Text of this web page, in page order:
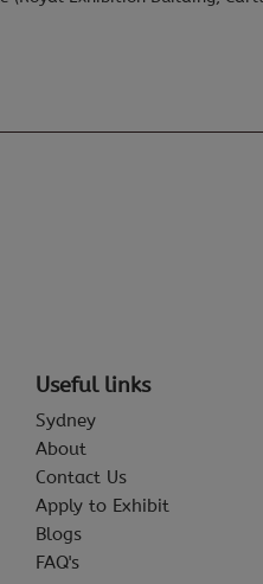
Useful links
Sydney
About
Contact Us
Apply to Exhibit
Blogs
FAQ's